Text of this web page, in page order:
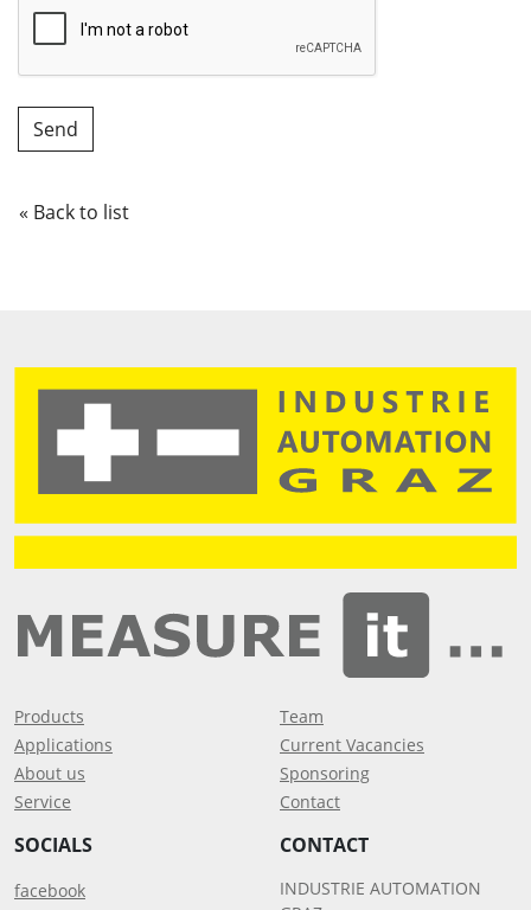
« Back to list
Products
Applications
About us
Service
Team
Current Vacancies
Sponsoring
Contact
SOCIALS
facebook
CONTACT
INDUSTRIE AUTOMATION